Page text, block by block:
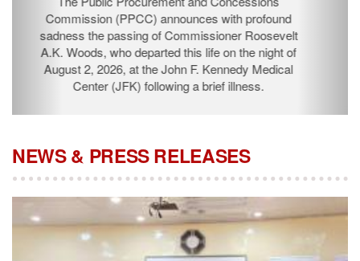
Commission (PPCC) announces with profound
sadness the passing of Commissioner Roosevelt A.K.
Woods, who departed this life on the night of August 2,
2026, at the John F. Kennedy Medical Center (JFK)
following a brief illness.